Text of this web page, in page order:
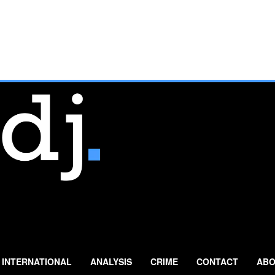
INTERNATIONAL ANALYSIS CRIME CONTACT